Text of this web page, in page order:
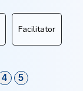
Facilitator
4 5